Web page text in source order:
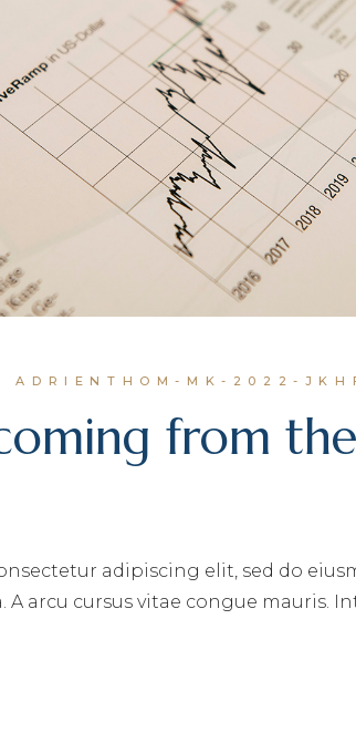
ADRIENTHOM-MK-2022-
from
adipiscing elit, sed do
A arcu cursus vitae congue mauris.